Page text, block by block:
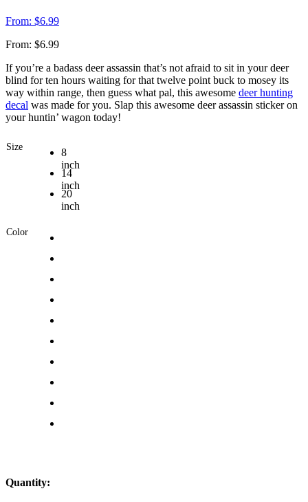
From: $6.99
From: $6.99
If you’re a badass deer assassin that’s not afraid to sit in your deer
blind for ten hours waiting for that twelve point buck to mosey its
way within range, then guess what pal, this awesome deer hunting
decal was made for you. Slap this awesome deer assassin sticker on
your huntin’ wagon today!
Size
8
inch
14
inch
20
inch
Color
Quantity: